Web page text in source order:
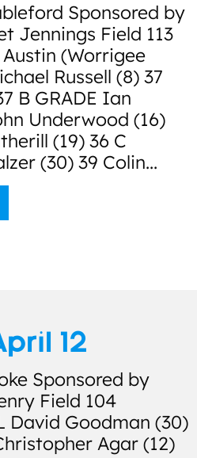
Sponsored by
Jennings Field 113
(Worrigee
Russell (8) 37
B GRADE Ian
Underwood (16)
(19) 36 C
(30) 39 Colin...
12
Sponsored by
Field 104
David Goodman (30)
Agar (12)